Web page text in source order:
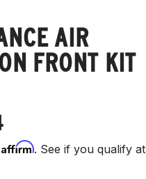
AIR
FRONT KIT
Affirm. See if you qualify at